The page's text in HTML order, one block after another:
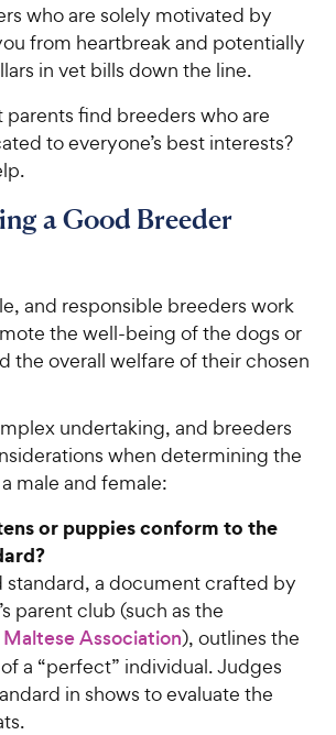
who are solely motivated by
from heartbreak and potentially
in vet bills down the line.
parents find breeders who are
to everyone’s best interests?
a Good Breeder
and responsible breeders work
the well-being of the dogs or
the overall welfare of their chosen
undertaking, and breeders
when determining the
male and female:
or puppies conform to the
standard, a document crafted by
parent club (such as the
Association), outlines the
a “perfect” individual. Judges
in shows to evaluate the